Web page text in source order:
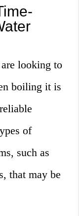
looking to
boiling it is
of
such as
that may be